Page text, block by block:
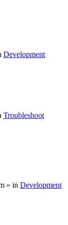
Development
Troubleshoot
» in Development